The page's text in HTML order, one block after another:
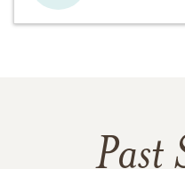
Past